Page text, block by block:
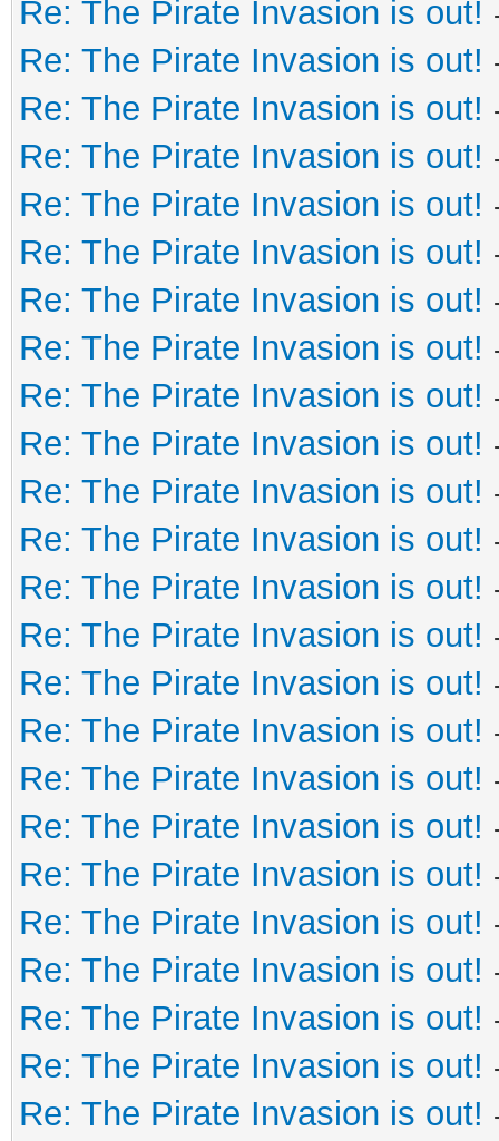
Re: The Pirate Invasion is out!
Re: The Pirate Invasion is out!
Re: The Pirate Invasion is out!
Re: The Pirate Invasion is out!
Re: The Pirate Invasion is out!
Re: The Pirate Invasion is out!
Re: The Pirate Invasion is out!
Re: The Pirate Invasion is out!
Re: The Pirate Invasion is out!
Re: The Pirate Invasion is out!
Re: The Pirate Invasion is out!
Re: The Pirate Invasion is out!
Re: The Pirate Invasion is out!
Re: The Pirate Invasion is out!
Re: The Pirate Invasion is out!
Re: The Pirate Invasion is out!
Re: The Pirate Invasion is out!
Re: The Pirate Invasion is out!
Re: The Pirate Invasion is out!
Re: The Pirate Invasion is out!
Re: The Pirate Invasion is out!
Re: The Pirate Invasion is out!
Re: The Pirate Invasion is out!
Re: The Pirate Invasion is out!